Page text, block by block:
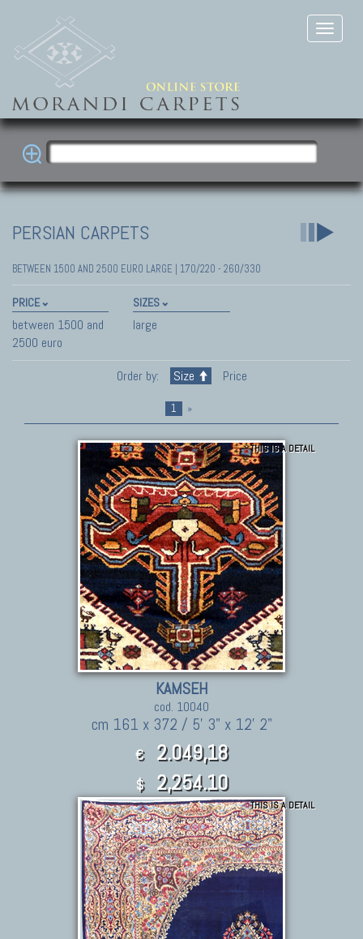
PERSIAN CARPETS
BETWEEN 1500 AND 2500 EURO LARGE | 170/220 - 260/330
PRICE
between 1500 and
2500 euro
SIZES
large
Order by: Size Price
1 »
THIS IS A DETAIL
KAMSEH
cod. 10040
cm 161 x 372 / 5' 3" x 12' 2"
€ 2.049,18
$ 2,254.10
THIS IS A DETAIL